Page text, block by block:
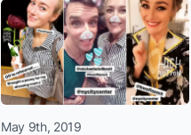
May 9th, 2019